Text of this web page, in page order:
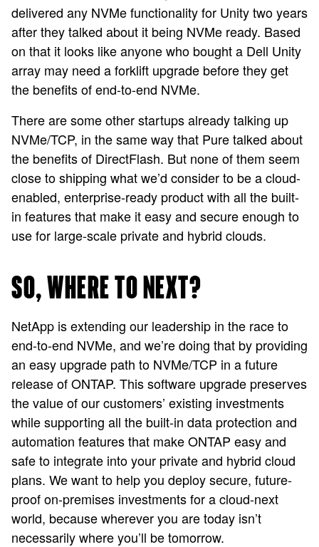
delivered any NVMe functionality for Unity two years
after they talked about it being NVMe ready. Based
on that it looks like anyone who bought a Dell Unity
array may need a forklift upgrade before they get
the benefits of end-to-end NVMe.
There are some other startups already talking up
NVMe/TCP, in the same way that Pure talked about
the benefits of DirectFlash. But none of them seem
close to shipping what we’d consider to be a cloud-
enabled, enterprise-ready product with all the built-
in features that make it easy and secure enough to
use for large-scale private and hybrid clouds.
SO, WHERE TO NEXT?
NetApp is extending our leadership in the race to
end-to-end NVMe, and we’re doing that by providing
an easy upgrade path to NVMe/TCP in a future
release of ONTAP. This software upgrade preserves
the value of our customers’ existing investments
while supporting all the built-in data protection and
automation features that make ONTAP easy and
safe to integrate into your private and hybrid cloud
plans. We want to help you deploy secure, future-
proof on-premises investments for a cloud-next
world, because wherever you are today isn’t
necessarily where you’ll be tomorrow.